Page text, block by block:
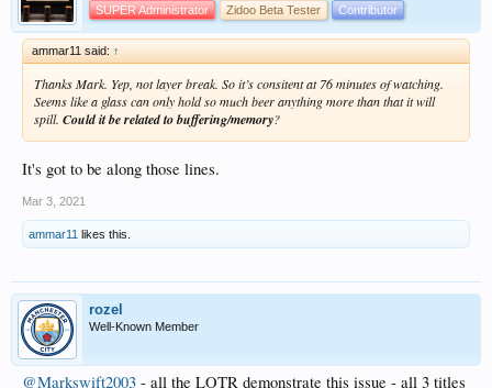
SUPER Administrator
Zidoo Beta Tester Contributor
ammar11 said: ↑
Thanks Mark. Yep, not layer break. So it’s consitent at 76 minutes of watching.
Seems like a glass can only hold so much beer anything more than that it will
spill. Could it be related to buffering/memory?
It's got to be along those lines.
Mar 3, 2021
ammar11 likes this.
rozel
Well-Known Member
@Markswift2003 - all the LOTR demonstrate this issue - all 3 titles